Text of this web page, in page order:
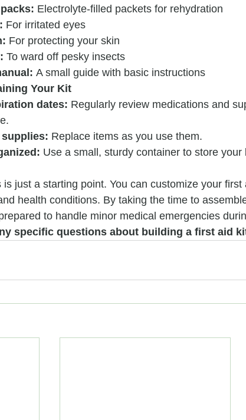
Electrolyte-filled packets for rehydration
For irritated eyes
For protecting your skin
To ward off pesky insects
A small guide with basic instructions
Your Kit
dates: Regularly review medications and
Replace items as you use them.
Use a small, sturdy container to store
is just a starting point. You can customize your
health conditions. By taking the time to
to handle minor medical emergencies
specific questions about building a first aid